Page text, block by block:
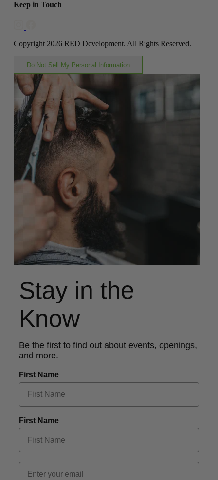
Keep in Touch
Copyright 2026 RED Development. All Rights Reserved.
Do Not Sell My Personal Information
Stay in the
Know
Be the first to find out about events, openings,
and more.
First Name
First Name